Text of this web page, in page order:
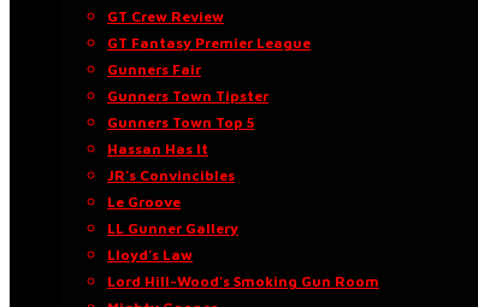
GT Crew Review
GT Fantasy Premier League
Gunners Fair
Gunners Town Tipster
Gunners Town Top 5
Hassan Has It
JR’s Convincibles
Le Groove
LL Gunner Gallery
Lloyd’s Law
Lord Hill-Wood’s Smoking Gun Room